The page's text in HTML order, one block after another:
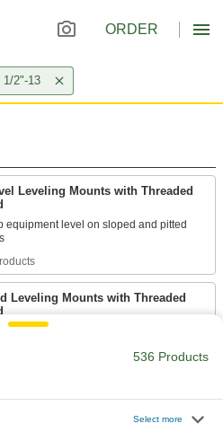
ORDER
1/2"-13
Leveling Mounts with Threaded
equipment level on sloped and pitted
Leveling Mounts with Threaded
vibration to protect components and
536 Products
Select more